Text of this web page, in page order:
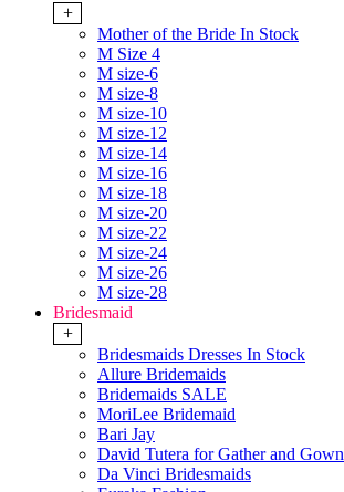
+
Mother of the Bride In Stock
M Size 4
M size-6
M size-8
M size-10
M size-12
M size-14
M size-16
M size-18
M size-20
M size-22
M size-24
M size-26
M size-28
Bridesmaid
+
Bridesmaids Dresses In Stock
Allure Bridemaids
Bridemaids SALE
MoriLee Bridemaid
Bari Jay
David Tutera for Gather and Gown
Da Vinci Bridesmaids